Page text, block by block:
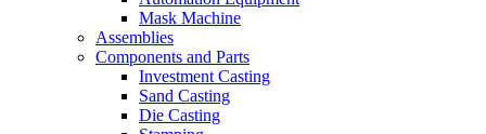
Mask Machine
Assemblies
Components and Parts
Investment Casting
Sand Casting
Die Casting